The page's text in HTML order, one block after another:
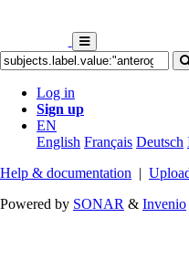
Log in
Sign up
EN
English Français Deutsch
Help & documentation |
Powered by SONAR & Invenio